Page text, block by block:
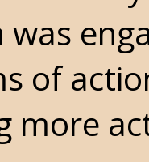
of
more